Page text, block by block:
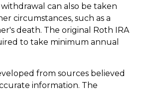
can also be taken
circumstances, such as a
death. The original Roth IRA
to take minimum annual
from sources believed
information. The